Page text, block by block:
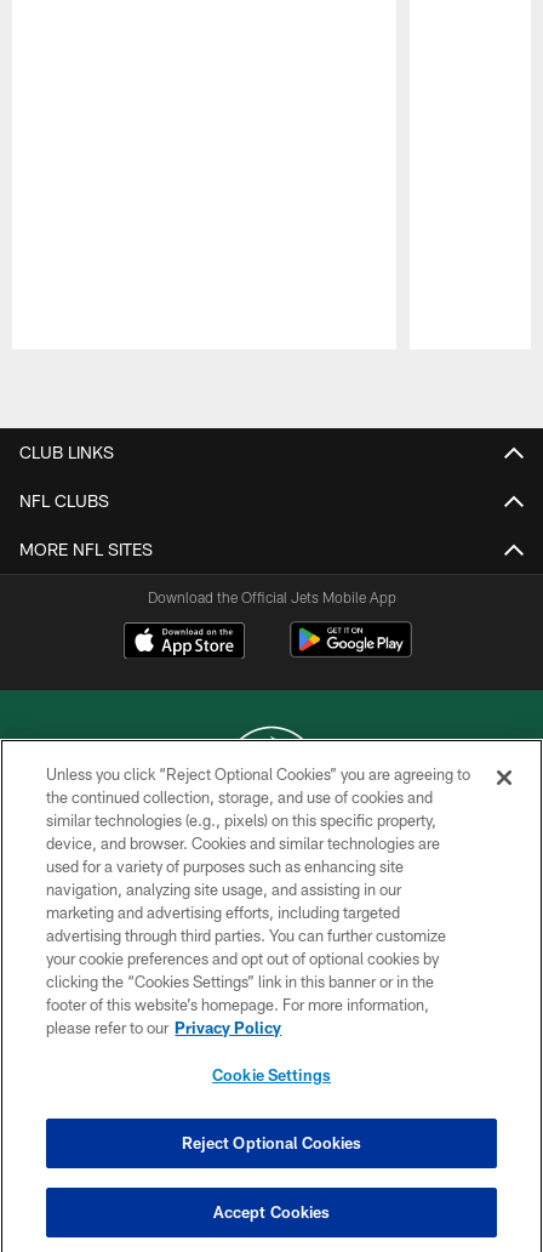
CLUB LINKS
NFL CLUBS
MORE NFL SITES
Download the Official Jets Mobile App
COPYRIGHT © 2026 NEW YORK JETS
PRIVACY POLICY
ACCESSIBILITY
CONTACT US
TERMS OF USE
SITE MAP
COOKIE SETTINGS
Unless you click “Reject Optional Cookies” you are agreeing to
the continued collection, storage, and use of cookies and
similar technologies (e.g., pixels) on this specific property,
device, and browser. Cookies and similar technologies are
used for a variety of purposes such as enhancing site
navigation, analyzing site usage, and assisting in our
marketing and advertising efforts, including targeted
advertising through third parties. You can further customize
your cookie preferences and opt out of optional cookies by
clicking the “Cookies Settings” link in this banner or in the
footer of this website’s homepage. For more information,
please refer to our Privacy Policy
Cookie Settings
Reject Optional Cookies
Accept Cookies